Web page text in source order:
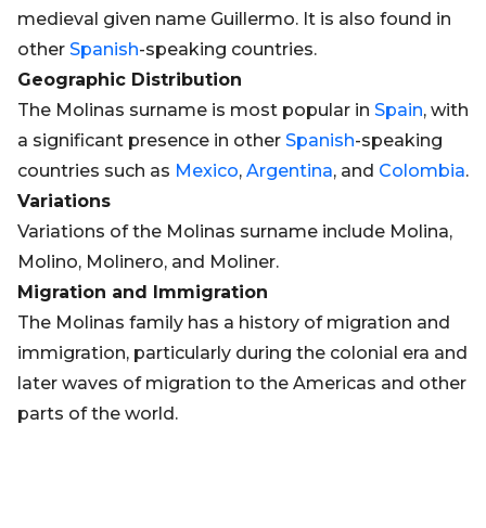
medieval given name Guillermo. It is also found in
other Spanish-speaking countries.
Geographic Distribution
The Molinas surname is most popular in Spain, with
a significant presence in other Spanish-speaking
countries such as Mexico, Argentina, and Colombia.
Variations
Variations of the Molinas surname include Molina,
Molino, Molinero, and Moliner.
Migration and Immigration
The Molinas family has a history of migration and
immigration, particularly during the colonial era and
later waves of migration to the Americas and other
parts of the world.